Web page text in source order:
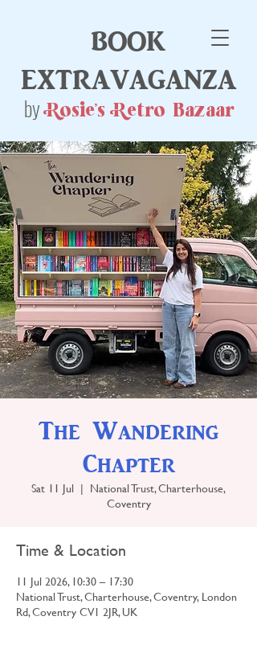
Rosie's Retro Bazaar
book
extravaganza
by
The Wandering
Chapter
Sat 11 Jul
  |
National Trust, Charterhouse,
Coventry
Time & Location
11 Jul 2026, 10:30 – 17:30
National Trust, Charterhouse, Coventry, London
Rd, Coventry CV1 2JR, UK